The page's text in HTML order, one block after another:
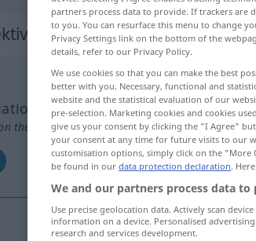
the translation)
reizbar
partners process data to provide. If trackers are
to you. You can resurface this menu to change
Privacy Settings link on the bottom of the
details, refer to our Privacy Policy.
We use cookies so that you can make the best
better with you. Necessary, functional and
website and the statistical evaluation of our
pre-selection. Marketing cookies and cookies
give us your consent by clicking the "I Agree"
your consent at any time for future visits to our
customisation options, simply click on the
be found in our data protection declaration.
We and our partners process data to
Use precise geolocation data. Actively scan
information on a device. Personalised
research and services development.